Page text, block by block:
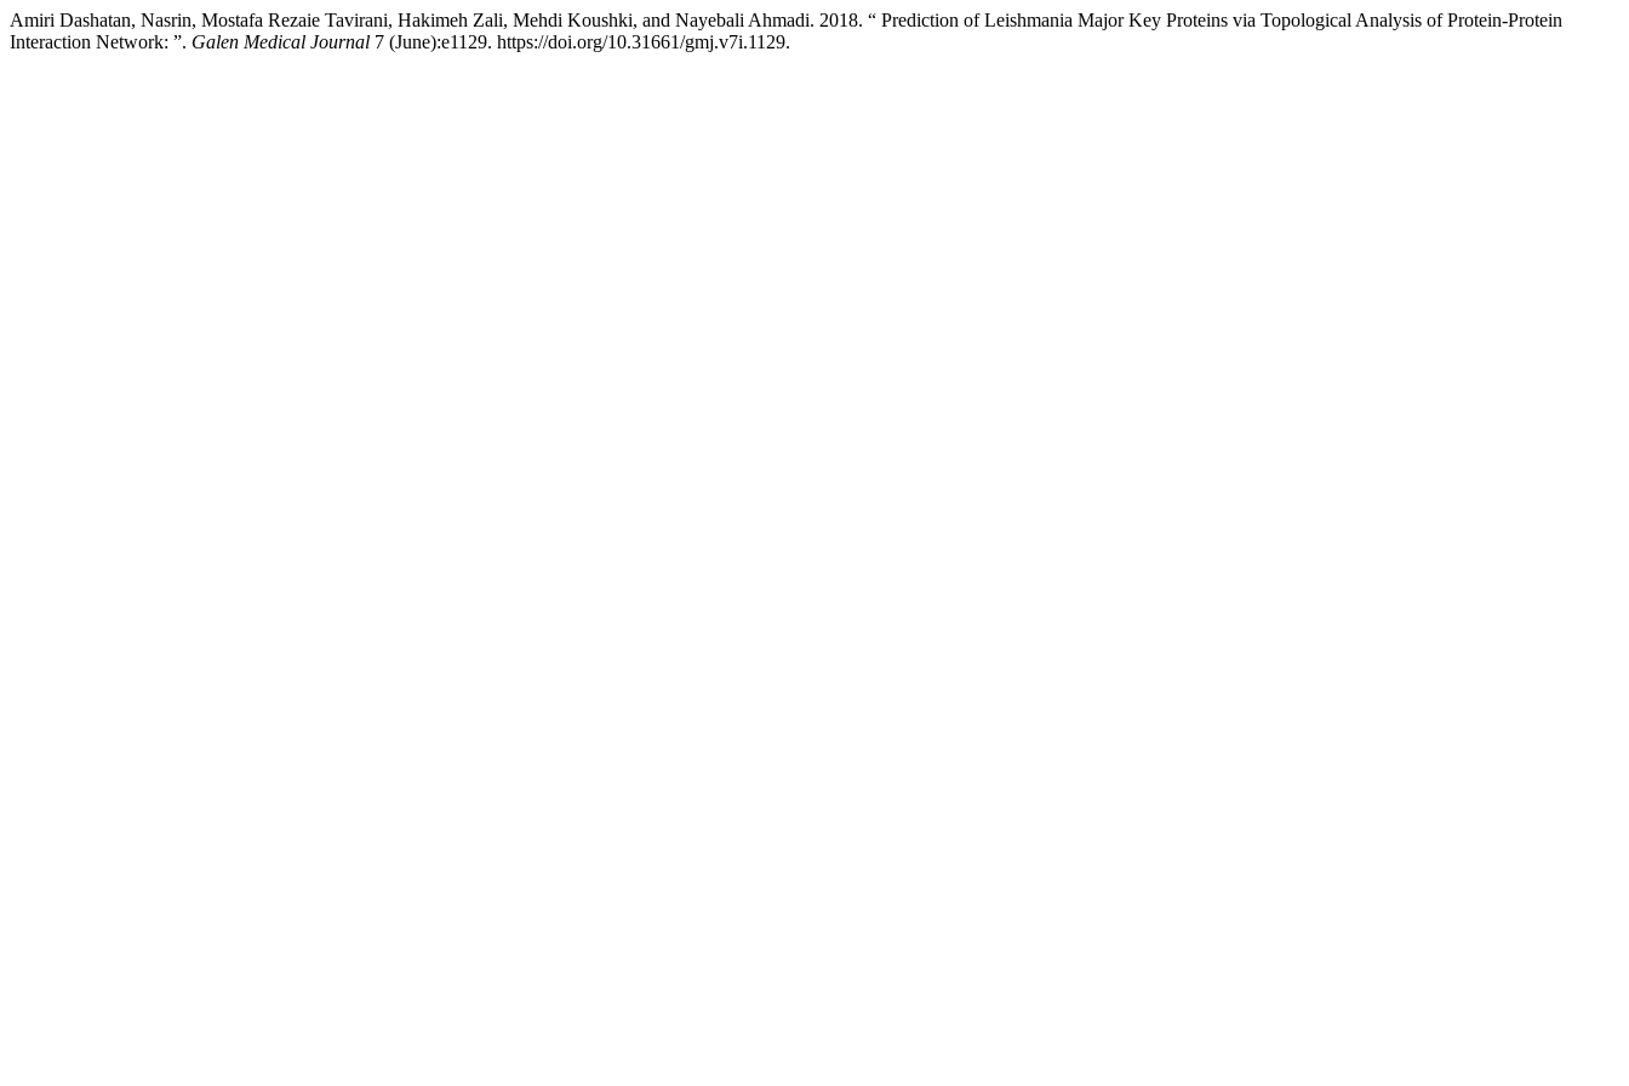
Amiri Dashatan, Nasrin, Mostafa Rezaie Tavirani, Hakimeh Zali, Mehdi Koushki, and Nayebali Ahmadi. 2018. “ Prediction of Leishmania Major Key Proteins via Topological Analysis of Protein-Protein
Interaction Network: ”. Galen Medical Journal 7 (June):e1129. https://doi.org/10.31661/gmj.v7i.1129.